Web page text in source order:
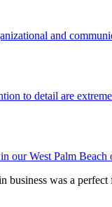
and
to detail are
our West Palm Beach
was a